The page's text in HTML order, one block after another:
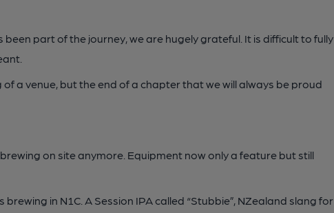
been part of the journey, we are hugely grateful. It is difficult to fully
of a venue, but the end of a chapter that we will always be proud
on site anymore. Equipment now only a feature but still
brewing in N1C. A Session IPA called “Stubbie”, NZealand slang for